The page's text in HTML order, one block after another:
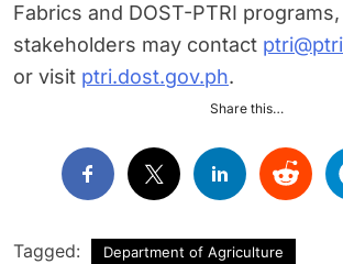
Fabrics and DOST-PTRI
stakeholders may contact
or visit ptri.dost.gov.ph.
Share this…
Tagged: Department of Agriculture